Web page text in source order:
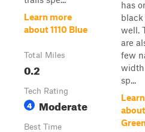
Learn more
about 1110 Blue
Total Miles
0.2
Tech Rating
4 Moderate
Best Time
has
well.
are
few
sp...